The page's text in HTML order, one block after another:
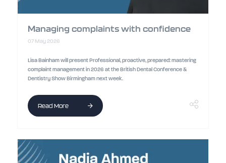
Managing complaints with confidence
07 May 2026
Lisa Bainham will present Professional, proactive, prepared: mastering
complaint management in 2026 at the British Dental Conference &
Dentistry Show Birmingham next week.
Read More